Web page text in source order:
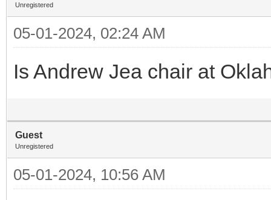
Unregistered
05-01-2024, 02:24 AM
Is Andrew Jea chair at
Guest
Unregistered
05-01-2024, 10:56 AM